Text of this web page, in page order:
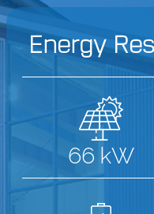
Energy
66 kW